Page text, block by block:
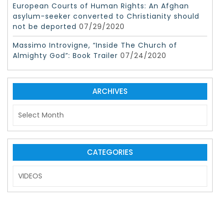
European Courts of Human Rights: An Afghan
asylum-seeker converted to Christianity should
not be deported 07/29/2020
Massimo Introvigne, “Inside The Church of
Almighty God”: Book Trailer 07/24/2020
ARCHIVES
c
h
v
CATEGORIES
t